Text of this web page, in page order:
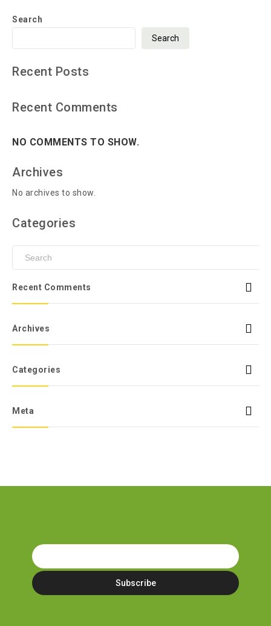
Search
Search
Recent Posts
Recent Comments
NO COMMENTS TO SHOW.
Archives
No archives to show.
Categories
Recent Comments
Archives
Categories
Meta